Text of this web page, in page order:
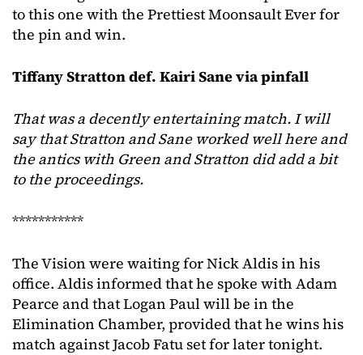
to this one with the Prettiest Moonsault Ever for
the pin and win.
Tiffany Stratton def. Kairi Sane via pinfall
That was a decently entertaining match.I will
say that Stratton and Sane worked well here and
the antics with Green and Stratton did add a bit
to the proceedings.
***********
The Vision were waiting for Nick Aldis in his
office. Aldis informed that he spoke with Adam
Pearce and that Logan Paul will be in the
Elimination Chamber, provided that he wins his
match against Jacob Fatu set for later tonight.